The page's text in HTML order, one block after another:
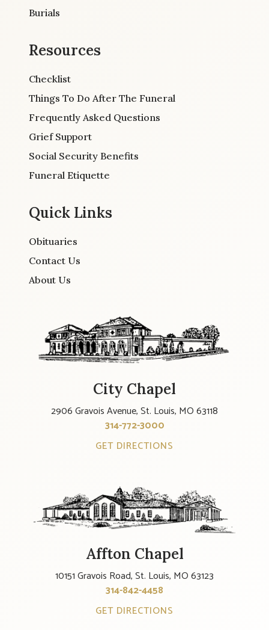
Burials
Resources
Checklist
Things To Do After The Funeral
Frequently Asked Questions
Grief Support
Social Security Benefits
Funeral Etiquette
Quick Links
Obituaries
Contact Us
About Us
City Chapel
2906 Gravois Avenue, St. Louis, MO 63118
314-772-3000
GET DIRECTIONS
Affton Chapel
10151 Gravois Road, St. Louis, MO 63123
314-842-4458
GET DIRECTIONS